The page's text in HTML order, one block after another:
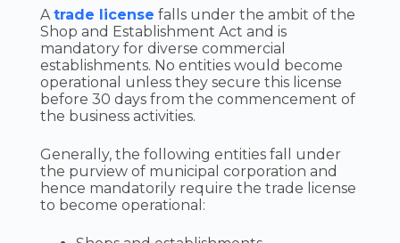
A trade license falls under the ambit of the
Shop and Establishment Act and is
mandatory for diverse commercial
establishments. No entities would become
operational unless they secure this license
before 30 days from the commencement of
the business activities.
Generally, the following entities fall under
the purview of municipal corporation and
hence mandatorily require the trade license
to become operational: